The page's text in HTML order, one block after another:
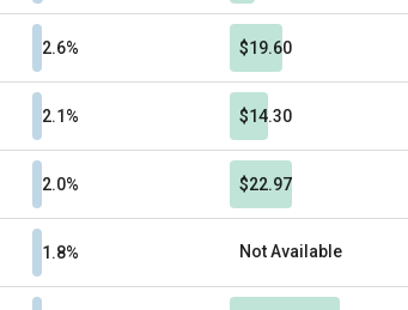
2.6% $19.60
2.1% $14.30
2.0% $22.97
1.8% Not Available